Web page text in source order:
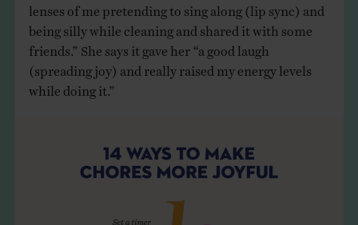
lenses of me pretending to sing along (lip sync) and
being silly while cleaning and shared it with some
friends.” She says it gave her “a good laugh
(spreading joy) and really raised my energy levels
while doing it.”